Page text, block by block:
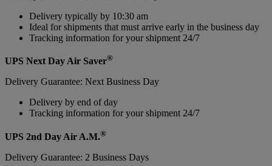
Delivery typically by 10:30 am
Ideal for shipments that must arrive early in the business day
Tracking information for your shipment 24/7
UPS Next Day Air Saver®
Delivery Guarantee: Next Business Day
Delivery by end of day
Tracking information for your shipment 24/7
UPS 2nd Day Air A.M.®
Delivery Guarantee: 2 Business Days